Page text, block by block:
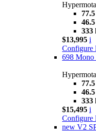
333
$13,995 i
Configure
698 Mono
333
$15,495 i
Configure
new V2